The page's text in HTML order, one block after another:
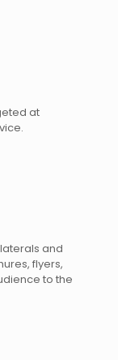
at
and
flyers,
to the